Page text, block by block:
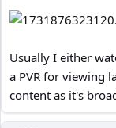
when you want.
Usually I either
a PVR for viewing
content as it's